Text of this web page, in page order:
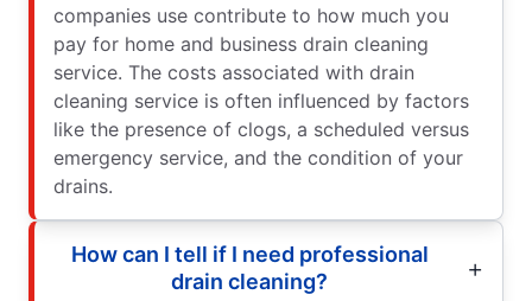
companies use contribute to how much you
pay for home and business drain cleaning
service. The costs associated with drain
cleaning service is often influenced by factors
like the presence of clogs, a scheduled versus
emergency service, and the condition of your
drains.
How can I tell if I need professional
drain cleaning?